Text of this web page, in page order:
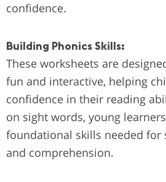
confidence.
Building Phonics Skills:
These worksheets are
fun and interactive, helping
confidence in their reading
on sight words, young
foundational skills needed for
and comprehension.